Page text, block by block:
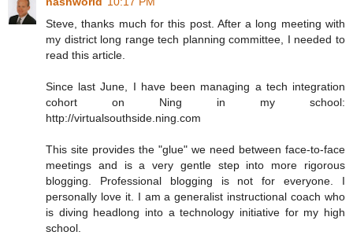
Steve, thanks much for this post. After a long meeting with
my district long range tech planning committee, I needed to
read this article.
Since last June, I have been managing a tech integration
cohort on Ning in my school:
http://virtualsouthside.ning.com
This site provides the "glue" we need between face-to-face
meetings and is a very gentle step into more rigorous
blogging. Professional blogging is not for everyone. I
personally love it. I am a generalist instructional coach who
is diving headlong into a technology initiative for my high
school.